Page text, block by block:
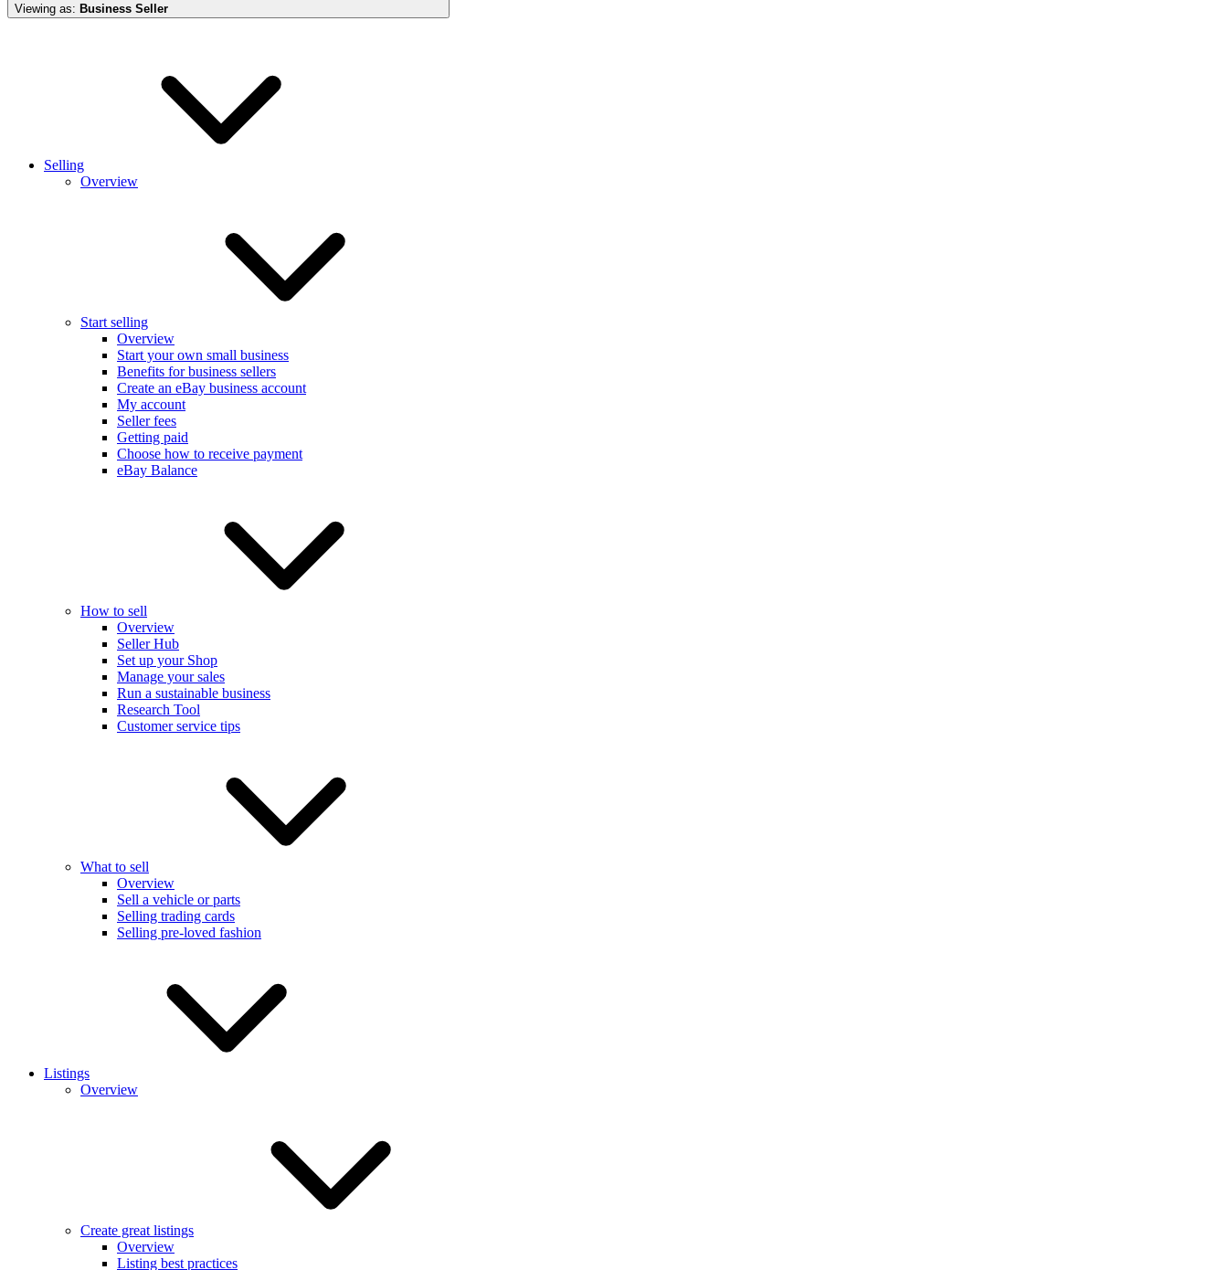
Viewing as: Business Seller
Selling
Overview
Start selling
Overview
Start your own small business
Benefits for business sellers
Create an eBay business account
My account
Seller fees
Getting paid
Choose how to receive payment
eBay Balance
How to sell
Overview
Seller Hub
Set up your Shop
Manage your sales
Run a sustainable business
Research Tool
Customer service tips
What to sell
Overview
Sell a vehicle or parts
Selling trading cards
Selling pre-loved fashion
Listings
Overview
Create great listings
Overview
Listing best practices